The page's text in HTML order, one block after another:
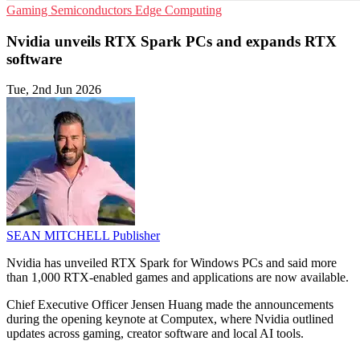
Gaming Semiconductors Edge Computing
Nvidia unveils RTX Spark PCs and expands RTX
software
Tue, 2nd Jun 2026
SEAN MITCHELL Publisher
Nvidia has unveiled RTX Spark for Windows PCs and said more
than 1,000 RTX-enabled games and applications are now available.
Chief Executive Officer Jensen Huang made the announcements
during the opening keynote at Computex, where Nvidia outlined
updates across gaming, creator software and local AI tools.